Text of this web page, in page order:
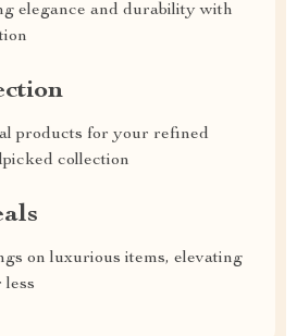
elegance and durability with
products for your refined
collection
on luxurious items, elevating
less